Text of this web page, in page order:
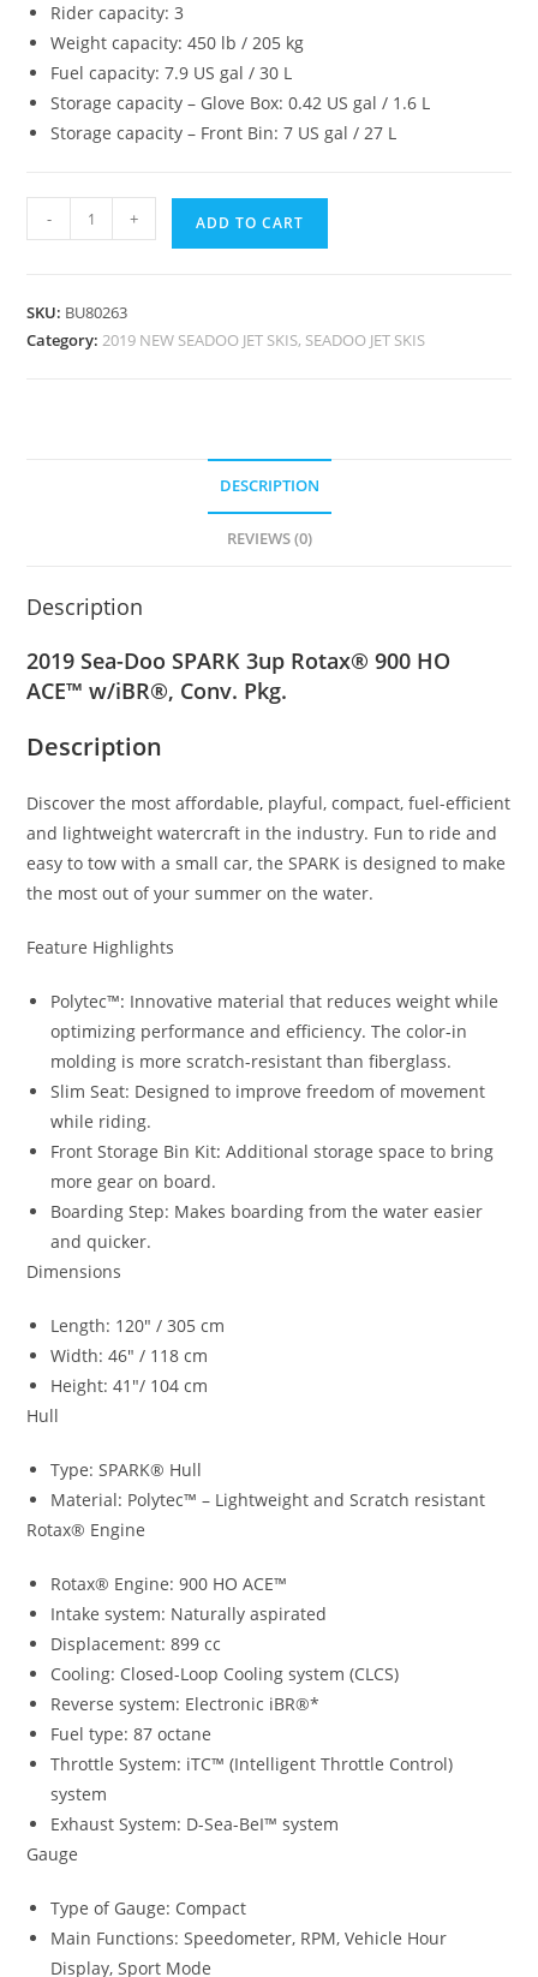
Rider capacity: 3
Weight capacity: 450 lb / 205 kg
Fuel capacity: 7.9 US gal / 30 L
Storage capacity – Glove Box: 0.42 US gal / 1.6 L
Storage capacity – Front Bin: 7 US gal / 27 L
- + ADD TO CART
SKU: BU80263
Category:2019 NEW SEADOO JET SKIS, SEADOO JET SKIS
DESCRIPTION
REVIEWS (0)
Description
2019 Sea-Doo SPARK 3up Rotax® 900 HO
ACE™ w/iBR®, Conv. Pkg.
Description
Discover the most affordable, playful, compact, fuel-efficient
and lightweight watercraft in the industry. Fun to ride and
easy to tow with a small car, the SPARK is designed to make
the most out of your summer on the water.
Feature Highlights
Polytec™: Innovative material that reduces weight while
optimizing performance and efficiency. The color-in
molding is more scratch-resistant than fiberglass.
Slim Seat: Designed to improve freedom of movement
while riding.
Front Storage Bin Kit: Additional storage space to bring
more gear on board.
Boarding Step: Makes boarding from the water easier
and quicker.
Dimensions
Length: 120″ / 305 cm
Width: 46″ / 118 cm
Height: 41″/ 104 cm
Hull
Type: SPARK® Hull
Material: Polytec™ – Lightweight and Scratch resistant
Rotax® Engine
Rotax® Engine: 900 HO ACE™
Intake system: Naturally aspirated
Displacement: 899 cc
Cooling: Closed-Loop Cooling system (CLCS)
Reverse system: Electronic iBR®*
Fuel type: 87 octane
Throttle System: iTC™ (Intelligent Throttle Control)
system
Exhaust System: D-Sea-BeI™ system
Gauge
Type of Gauge: Compact
Main Functions: Speedometer, RPM, Vehicle Hour
Display, Sport Mode